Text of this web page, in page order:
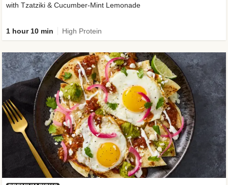
with Tzatziki & Cucumber-Mint Lemonade
1 hour 10 min High Protein